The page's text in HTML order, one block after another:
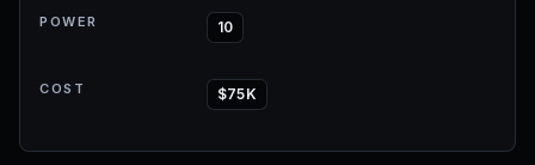
POWER 10
COST $75K